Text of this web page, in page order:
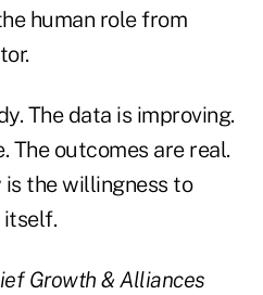
human role from
The data is improving.
The outcomes are real.
the willingness to
itself.
Growth & Alliances